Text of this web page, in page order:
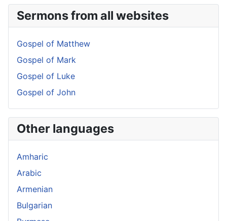
Sermons from all websites
Gospel of Matthew
Gospel of Mark
Gospel of Luke
Gospel of John
Other languages
Amharic
Arabic
Armenian
Bulgarian